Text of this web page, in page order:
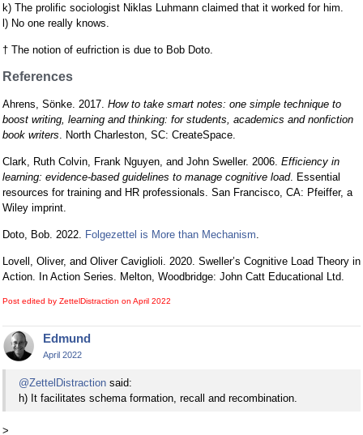
k) The prolific sociologist Niklas Luhmann claimed that it worked for him.
l) No one really knows.
† The notion of eufriction is due to Bob Doto.
References
Ahrens, Sönke. 2017. How to take smart notes: one simple technique to
boost writing, learning and thinking: for students, academics and nonfiction
book writers . North Charleston, SC: CreateSpace.
Clark, Ruth Colvin, Frank Nguyen, and John Sweller. 2006. Efficiency in
learning: evidence-based guidelines to manage cognitive load. Essential
resources for training and HR professionals. San Francisco, CA: Pfeiffer, a
Wiley imprint.
Doto, Bob. 2022. Folgezettel is More than Mechanism
Lovell, Oliver, and Oliver Caviglioli. 2020. Sweller’s Cognitive Load Theory in
Action. In Action Series. Melton, Woodbridge: John Catt Educational Ltd.
Post edited by ZettelDistraction on April 2022
Edmund
April 2022
@ZettelDistraction said:
h) It facilitates schema formation, recall and recombination.
>